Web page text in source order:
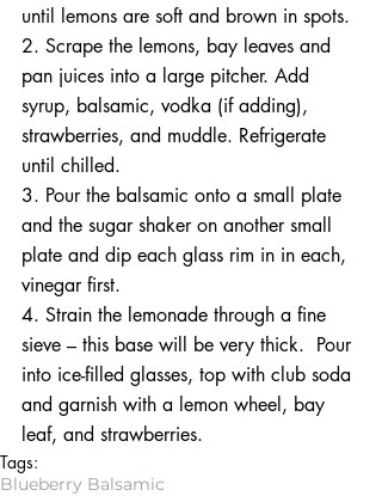
until lemons are soft and brown in spots.
2. Scrape the lemons, bay leaves and
pan juices into a large pitcher. Add
syrup, balsamic, vodka (if adding),
strawberries, and muddle. Refrigerate
until chilled.
3. Pour the balsamic onto a small plate
and the sugar shaker on another small
plate and dip each glass rim in in each,
vinegar first.
4. Strain the lemonade through a fine
sieve – this base will be very thick.  Pour
into ice-filled glasses, top with club soda
and garnish with a lemon wheel, bay
leaf, and strawberries.
Tags:
Blueberry Balsamic